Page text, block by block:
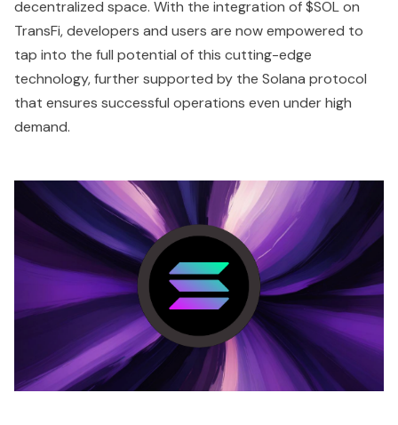
decentralized space. With the integration of $SOL on
TransFi, developers and users are now empowered to
tap into the full potential of this cutting-edge
technology, further supported by the Solana protocol
that ensures successful operations even under high
demand.